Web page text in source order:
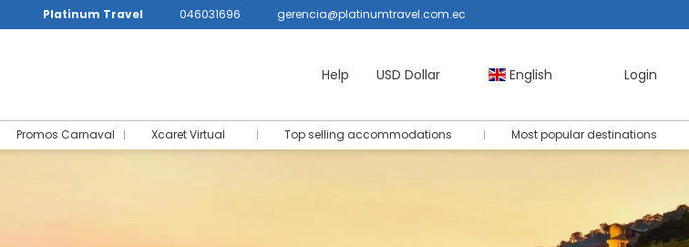
Platinum Travel 046031696 gerencia@platinumtravel.com.ec
Help USD Dollar English Login
Promos Carnaval Xcaret Virtual Top selling accommodations Most popular destinations